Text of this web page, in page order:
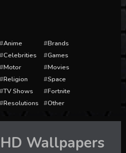
Anime
Brands
Celebrities
Games
Motor
Movies
Religion
Space
TV Shows
Fortnite
Resolutions Other
Wallpapers